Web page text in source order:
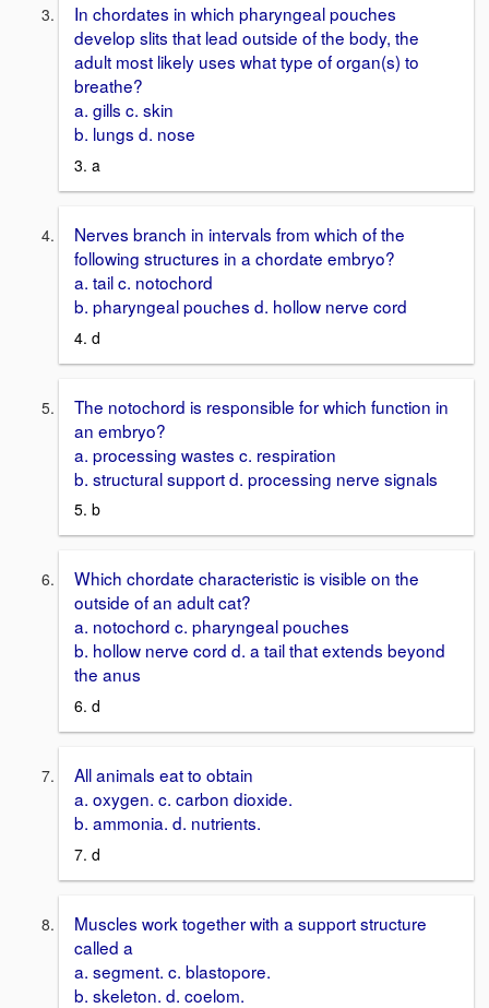
In chordates in which pharyngeal pouches
develop slits that lead outside of the body, the
adult most likely uses what type of organ(s) to
breathe?
a. gills c. skin
b. lungs d. nose
3. a
Nerves branch in intervals from which of the
following structures in a chordate embryo?
a. tail c. notochord
b. pharyngeal pouches d. hollow nerve cord
4. d
The notochord is responsible for which function in
an embryo?
a. processing wastes c. respiration
b. structural support d. processing nerve signals
5. b
Which chordate characteristic is visible on the
outside of an adult cat?
a. notochord c. pharyngeal pouches
b. hollow nerve cord d. a tail that extends beyond
the anus
6. d
All animals eat to obtain
a. oxygen. c. carbon dioxide.
b. ammonia. d. nutrients.
7. d
Muscles work together with a support structure
called a
a. segment. c. blastopore.
b. skeleton. d. coelom.